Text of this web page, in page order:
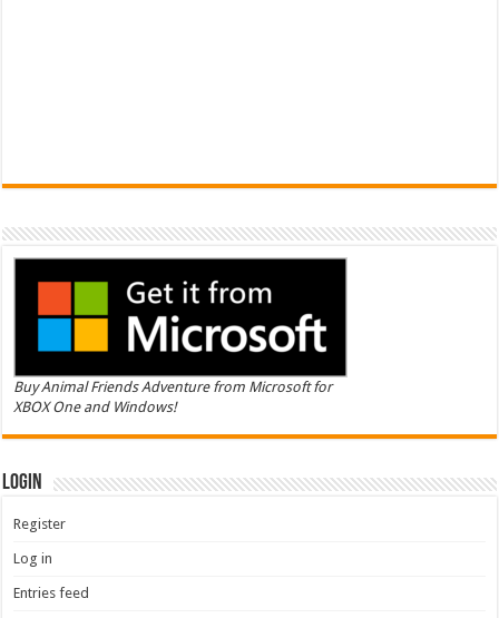
Buy Animal Friends Adventure from Microsoft for
XBOX One and Windows!
Login
Register
Log in
Entries feed